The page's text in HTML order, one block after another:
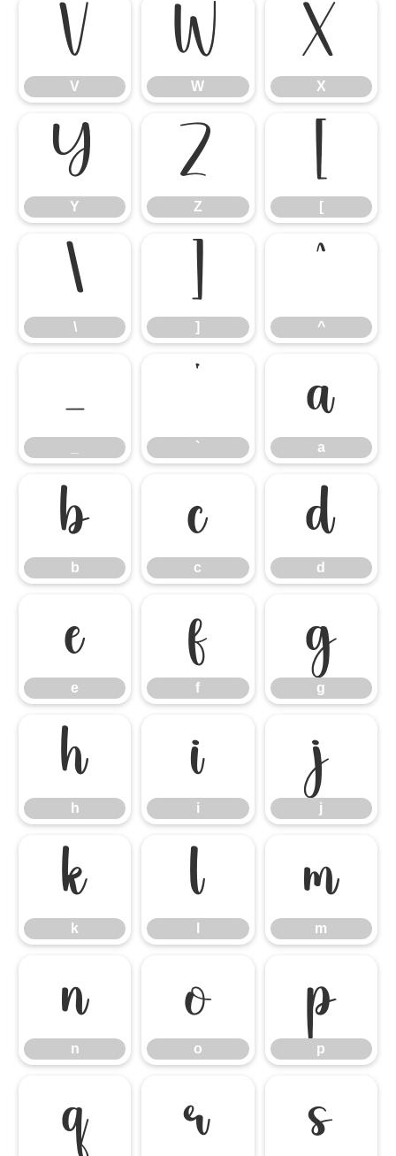
V
V
W
W
X
X
Y
Y
Z
Z
[
[
\
\
]
] ^
_
`
a
a
b
b
c
c
d
d
e
e
f
f
g
g
h
h
i
i
j
j
k
k
l m
m
n
n
o
o
p
p
q r s